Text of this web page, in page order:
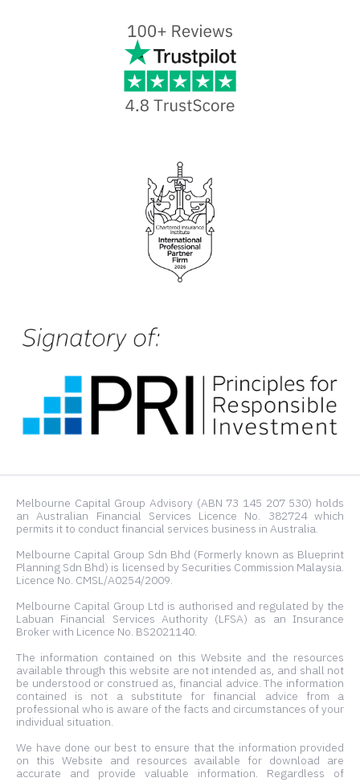
Melbourne Capital Group Advisory (ABN 73 145 207 530) holds
an Australian Financial Services Licence No. 382724 which
permits it to conduct financial services business in Australia.
Melbourne Capital Group Sdn Bhd (Formerly known as Blueprint
Planning Sdn Bhd) is licensed by Securities Commission Malaysia.
Licence No. CMSL/A0254/2009.
Melbourne Capital Group Ltd is authorised and regulated by the
Labuan Financial Services Authority (LFSA) as an Insurance
Broker with Licence No. BS2021140.
The information contained on this Website and the resources
available through this website are not intended as, and shall not
be understood or construed as, financial advice. The information
contained is not a substitute for financial advice from a
professional who is aware of the facts and circumstances of your
individual situation.
We have done our best to ensure that the information provided
on this Website and resources available for download are
accurate and provide valuable information. Regardless of